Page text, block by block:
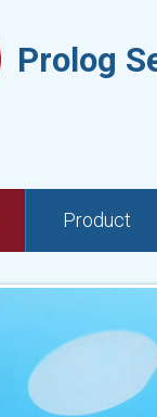
Prolog
Product